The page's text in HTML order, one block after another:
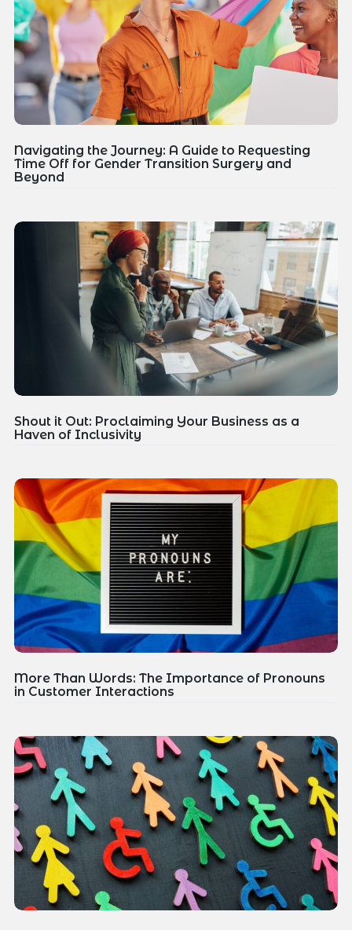
Navigating the Journey: A Guide to Requesting
Time Off for Gender Transition Surgery and
Beyond
Shout it Out: Proclaiming Your Business as a
Haven of Inclusivity
More Than Words: The Importance of Pronouns
in Customer Interactions